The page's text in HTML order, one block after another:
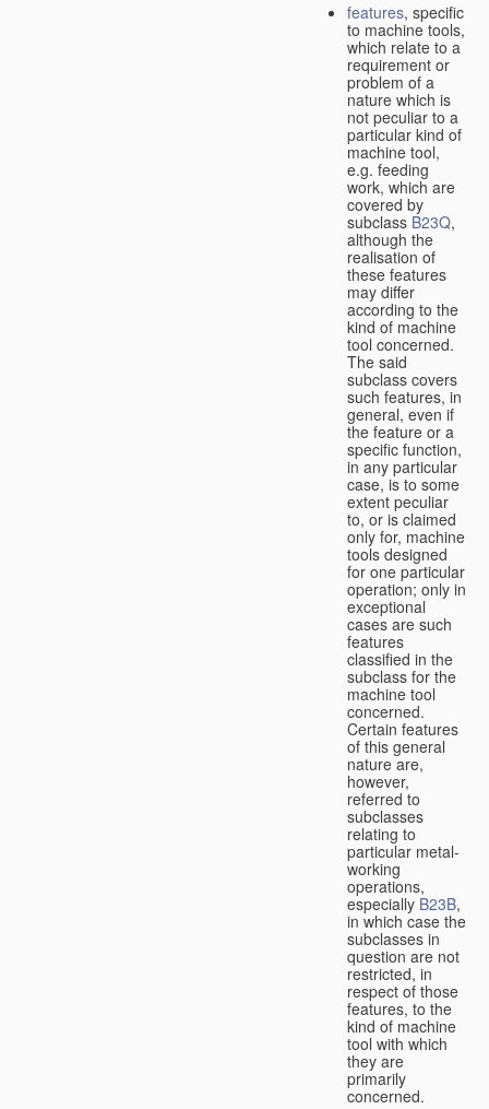
features, specific
to machine tools,
which relate to a
requirement or
problem of a
nature which is
not peculiar to a
particular kind of
machine tool,
e.g. feeding
work, which are
covered by
subclass B23Q,
although the
realisation of
these features
may differ
according to the
kind of machine
tool concerned.
The said
subclass covers
such features, in
general, even if
the feature or a
specific function,
in any particular
case, is to some
extent peculiar
to, or is claimed
only for, machine
tools designed
for one particular
operation; only in
exceptional
cases are such
features
classified in the
subclass for the
machine tool
concerned.
Certain features
of this general
nature are,
however,
referred to
subclasses
relating to
particular metal-
working
operations,
especially B23B,
in which case the
subclasses in
question are not
restricted, in
respect of those
features, to the
kind of machine
tool with which
they are
primarily
concerned.